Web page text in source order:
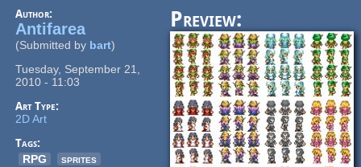
Author:
Antifarea
(Submitted by bart)
Tuesday, September 21,
2010 - 11:03
Art Type:
2D Art
Tags:
RPG
sprites
Preview: